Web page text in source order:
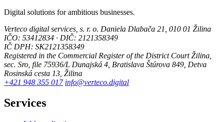
Digital solutions for ambitious businesses.
Verteco digital services, s. r. o. Daniela Dlabača 21, 010 01 Žilina
IČO: 53412834 · DIČ: 2121358349
IČ DPH: SK2121358349
Registered in the Commercial Register of the District Court Žilina,
sec. Sro, file 75936/L Dunajská 4, Bratislava Štúrova 849, Detva
Rosinská cesta 13, Žilina
+421 948 355 017 info@verteco.digital
Services